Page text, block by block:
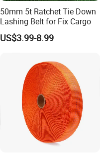
50mm 5t Ratchet Tie Down
Lashing Belt for Fix Cargo
US$3.99-8.99